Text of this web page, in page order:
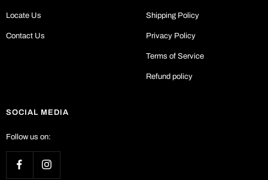
Locate Us
Contact Us
Shipping Policy
Privacy Policy
Terms of Service
Refund policy
SOCIAL MEDIA
Follow us on: